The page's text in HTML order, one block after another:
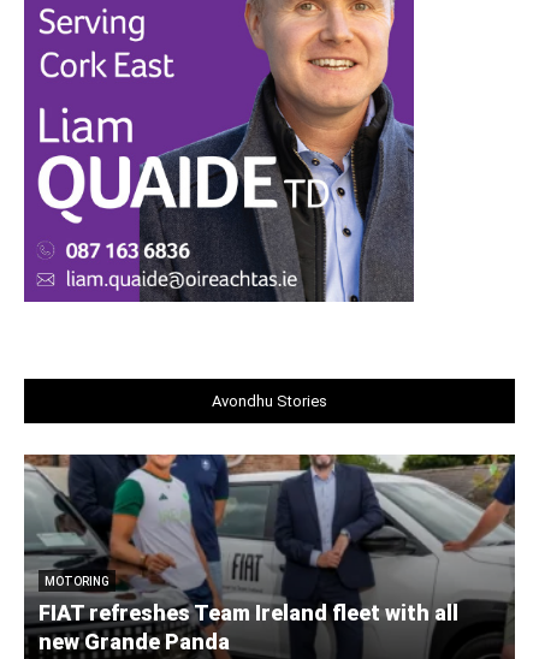
Avondhu Stories
MOTORING
FIAT refreshes Team Ireland fleet with all
new Grande Panda